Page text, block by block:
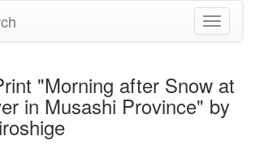
Toggle
"Morning after Snow at
in Musashi Province" by